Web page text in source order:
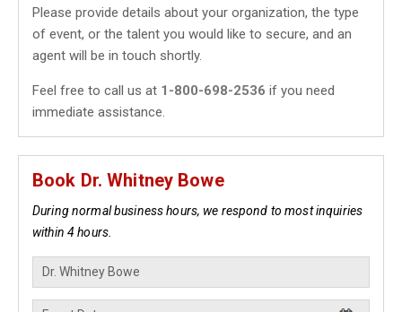
Please provide details about your organization, the type
of event, or the talent you would like to secure, and an
agent will be in touch shortly.
Feel free to call us at 1-800-698-2536 if you need
immediate assistance.
Book Dr. Whitney Bowe
During normal business hours, we respond to most inquiries
within 4 hours.